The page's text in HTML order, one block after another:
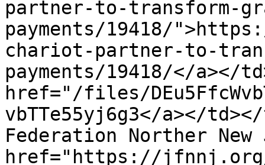
partner-to-transform-
payments/19418/
chariot-partner-to-
payments/19418/</a></
href="/files/
vbTTe55yj6g3</a></
Federation Norther
href="https://